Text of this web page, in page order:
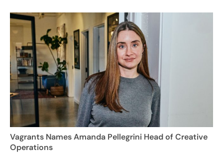
Vagrants Names Amanda Pellegrini Head of Creative
Operations